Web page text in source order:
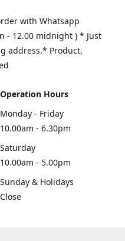
with Whatsapp
- 12.00 midnight ) * Just
address.* Product,
Operation Hours
Monday - Friday
10.00am - 6.30pm
Saturday
10.00am - 5.00pm
Sunday & Holidays
Close